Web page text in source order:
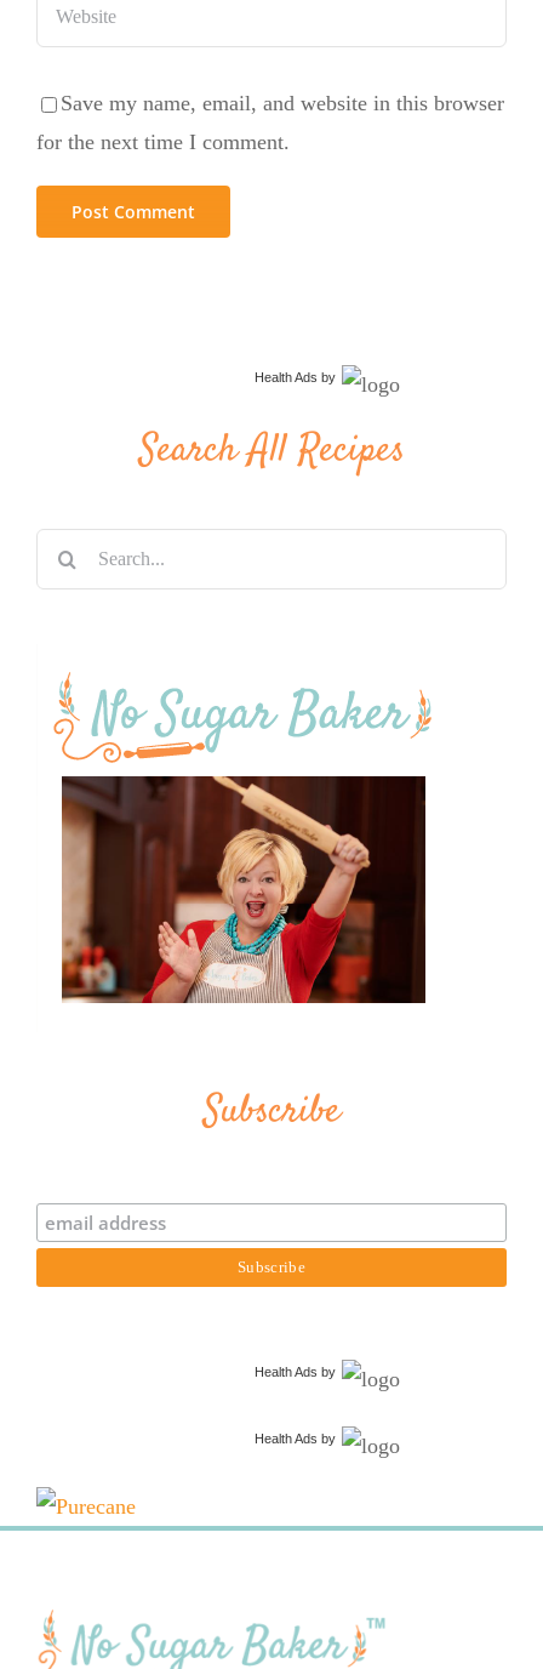
Save my name, email, and website in this browser
for the next time I comment.
Health Ads by
Search All Recipes
Search
for:
Subscribe
Health Ads by
Health Ads by